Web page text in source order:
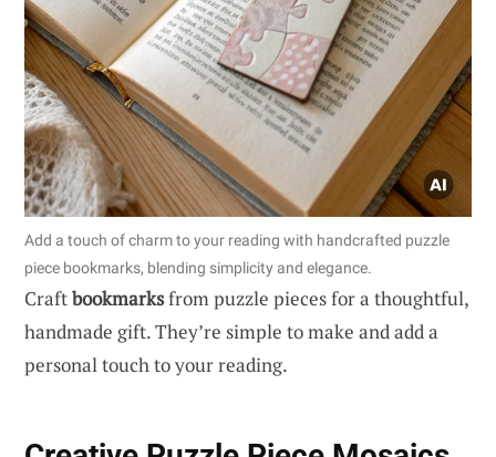
Add a touch of charm to your reading with handcrafted puzzle
piece bookmarks, blending simplicity and elegance.
Craftbookmarksfrom puzzle pieces for a thoughtful,
handmade gift. They’re simple to make and add a
personal touch to your reading.